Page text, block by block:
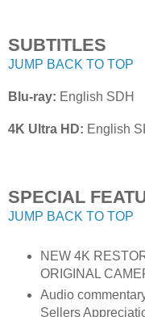
SUBTITLES
JUMP BACK TO TOP
Blu-ray: English SDH
4K Ultra HD: English
SPECIAL
JUMP BACK TO TOP
NEW 4K
ORIGINAL
Audio
Sellers